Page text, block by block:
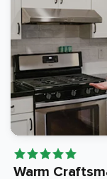
Warm